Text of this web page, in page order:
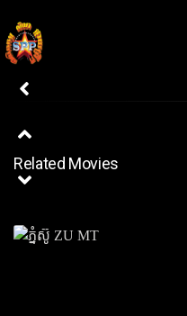
Related Movies